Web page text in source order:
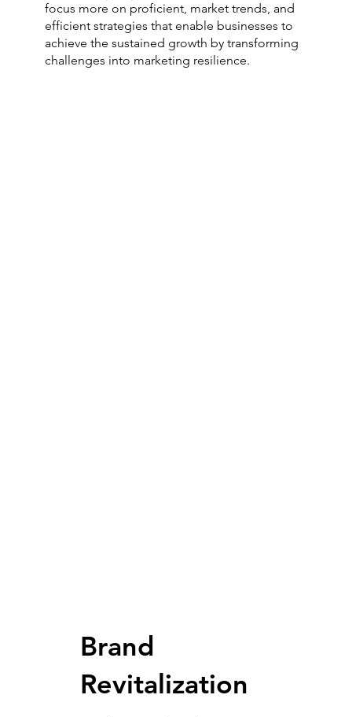
focus more on proficient, market trends, and
efficient strategies that enable businesses to
achieve the sustained growth by transforming
challenges into marketing resilience.
Brand
Revitalization